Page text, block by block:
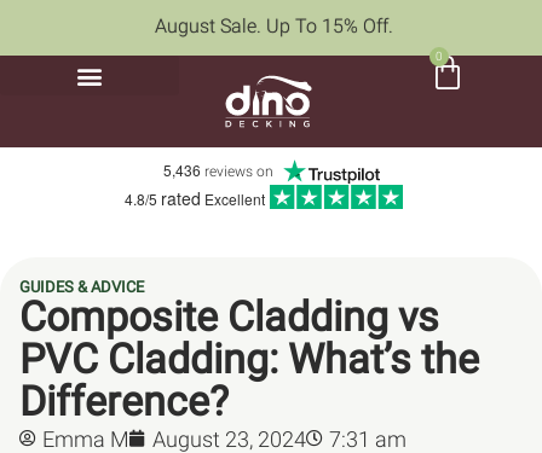
August Sale. Up To 15% Off.
0
5,436 reviews on
4.8/5 rated Excellent
GUIDES & ADVICE
Composite Cladding vs
PVC Cladding: What’s the
Difference?
Emma M August 23, 2024 7:31 am